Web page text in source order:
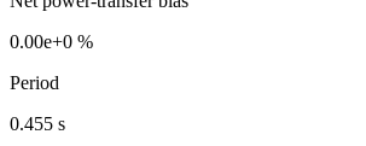
0.00e+0 %
Period
0.455 s